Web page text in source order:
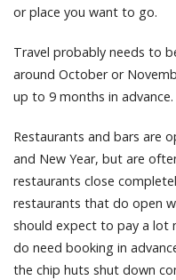
or place you want to go.
Travel probably needs to
around October or
up to 9 months in advance.
Restaurants and bars are
and New Year, but are
restaurants close
restaurants that do open
should expect to pay a lot
do need booking in
the chip huts shut down